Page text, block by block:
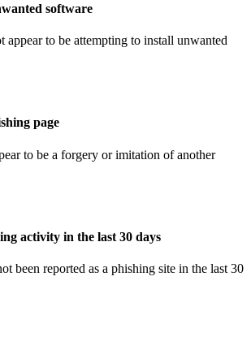
software
appear to be attempting to install unwanted
page
to be a forgery or imitation of another
activity in the last 30 days
been reported as a phishing site in the last 30